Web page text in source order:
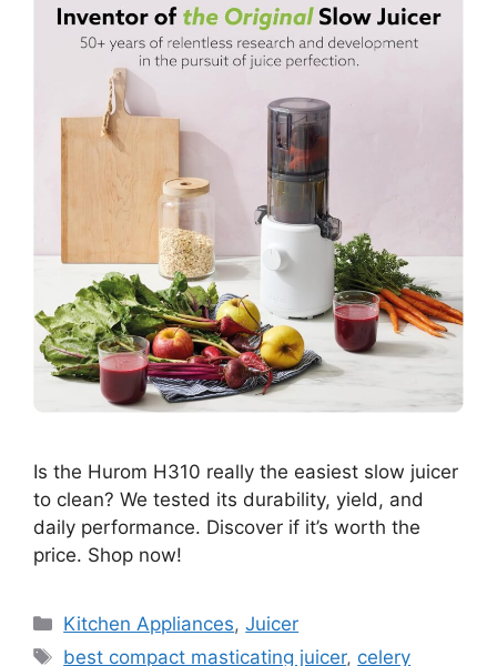
Is the Hurom H310 really the easiest slow juicer
to clean? We tested its durability, yield, and
daily performance. Discover if it’s worth the
price. Shop now!
Categories
Kitchen Appliances,Juicer
Tags
best compact masticating juicer, celery